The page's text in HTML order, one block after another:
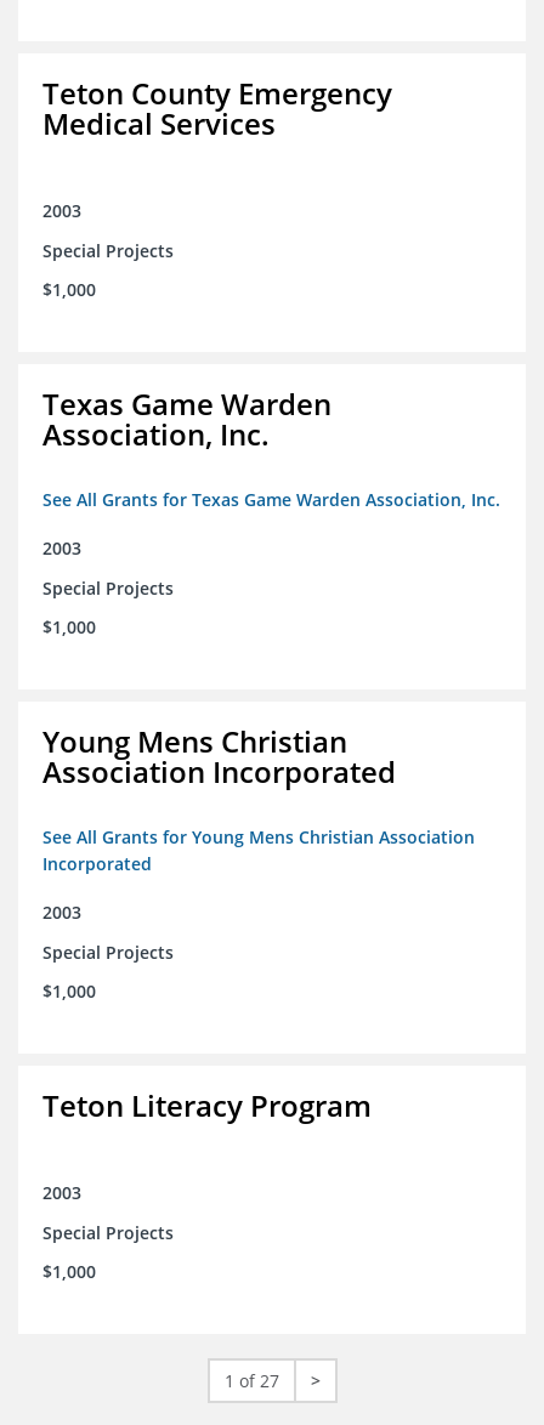
Teton County Emergency
Medical Services
2003
Special Projects
$1,000
Texas Game Warden
Association, Inc.
See All Grants for Texas Game Warden Association, Inc.
2003
Special Projects
$1,000
Young Mens Christian
Association Incorporated
See All Grants for Young Mens Christian Association
Incorporated
2003
Special Projects
$1,000
Teton Literacy Program
2003
Special Projects
$1,000
1 of 27 >